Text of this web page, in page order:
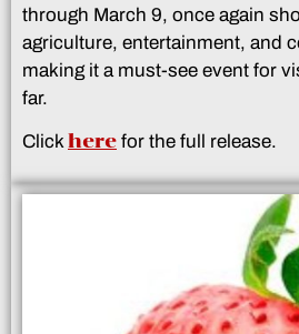
through March 9, once again
agriculture, entertainment, and
making it a must-see event for
far.
Clickhere for the full release.